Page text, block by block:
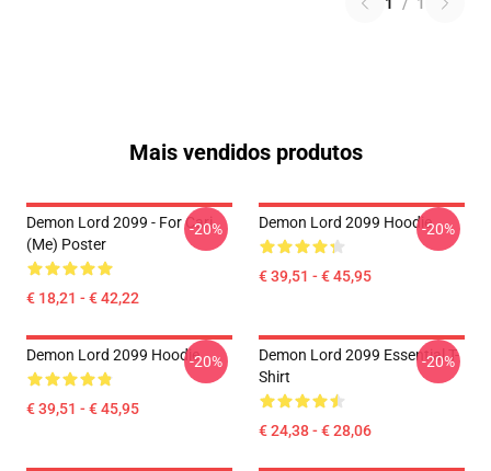
Mais vendidos produtos
Demon Lord 2099 - For Cari
(me) Poster
€ 18,21 - € 42,22
-20% Demon Lord 2099 Hoodie
€ 39,51 - € 45,95
-20%
Demon Lord 2099 Hoodie
€ 39,51 - € 45,95
-20%
Demon Lord 2099 Essential T-
Shirt
€ 24,38 - € 28,06
-20%